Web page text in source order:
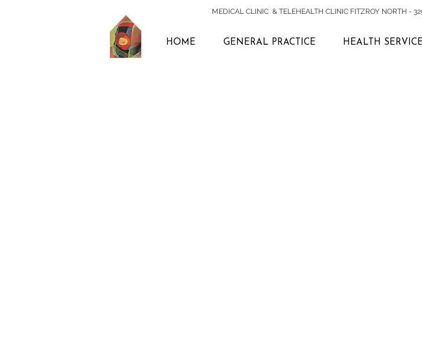
MEDICAL CLINIC & TELEHEALTH CLINIC FITZROY NORTH -
HOME GENERAL PRACTICE HEALTH